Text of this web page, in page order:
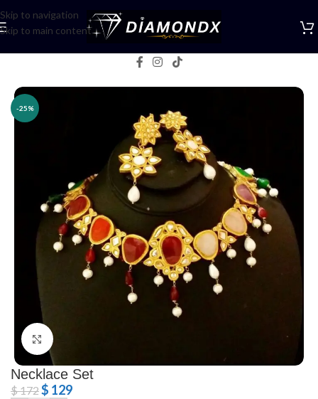
Skip to navigation
Skip to main content
Necklace Sets
-25%
Click to enlarge
Necklace Set
$172$ 129